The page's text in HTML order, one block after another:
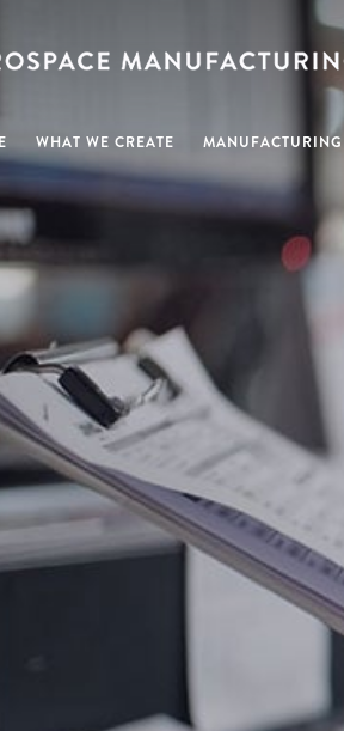
WHAT WE CREATE